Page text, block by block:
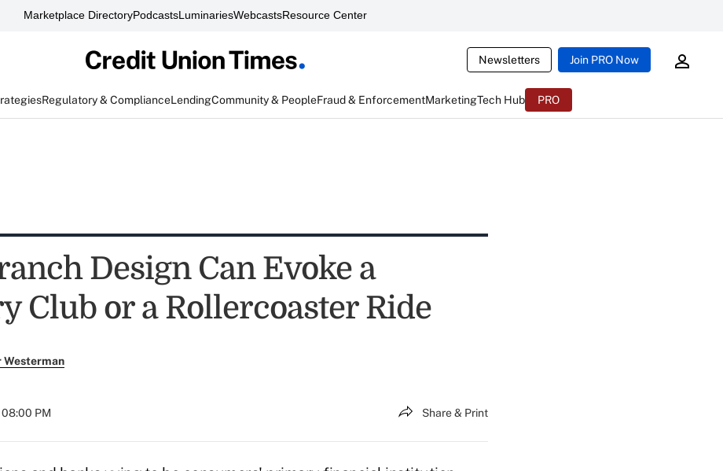
Marketplace DirectoryPodcastsLuminariesWebcastsResource Center
Newsletters Join PRO Now
Regulatory & ComplianceLendingCommunity & PeopleFraud & EnforcementMarketingTech Hub PRO
Design Can Evoke a
Club or a Rollercoaster Ride
Westerman
08:00 PM Share & Print